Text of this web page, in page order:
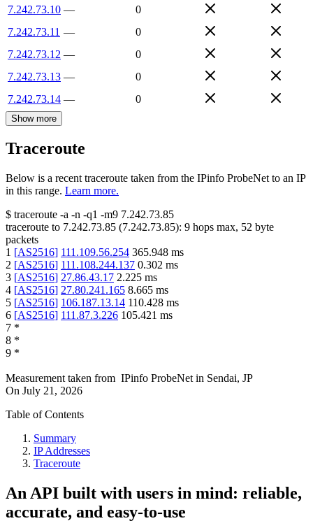
7.242.73.10 —
0
7.242.73.11 —
0
7.242.73.12 —
0
7.242.73.13 —
0
7.242.73.14 — 0
Show more
Traceroute
Below is a recent traceroute taken from the IPinfo ProbeNet to an IP
in this range. Learn more.
$ traceroute -a -n -q1 -m9 7.242.73.85
traceroute to 7.242.73.85 (7.242.73.85): 9 hops max, 52 byte
packets
1 [AS2516] 111.109.56.254 365.948 ms
2 [AS2516] 111.108.244.137 0.302 ms
3 [AS2516] 27.86.43.17 2.225 ms
4 [AS2516] 27.80.241.165 8.665 ms
5 [AS2516] 106.187.13.14 110.428 ms
6 [AS2516] 111.87.3.226 105.421 ms
7 *
8 *
9 *
Measurement taken from IPinfo ProbeNet in Sendai, JP
On July 21, 2026
Table of Contents
Summary
IP Addresses
Traceroute
An API built with users in mind: reliable,
accurate, and easy-to-use